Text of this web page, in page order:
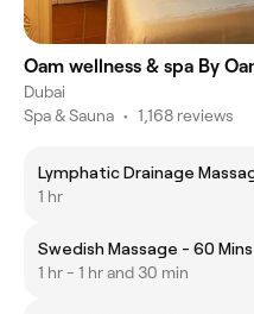
Oam
Dubai
Spa & Sauna • 1,168 reviews
Lymphatic Drainage
1 hr
Swedish Massage - 60 Mins
1 hr - 1 hr and 30 min